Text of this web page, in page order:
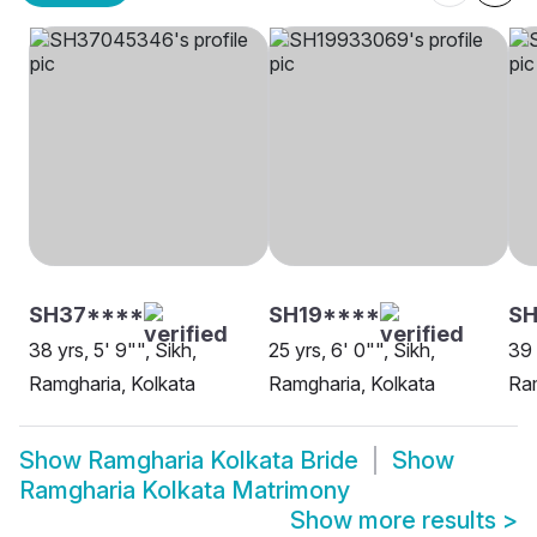
SH37****
38 yrs, 5' 9"", Sikh,
Ramgharia, Kolkata
SH19****
25 yrs, 6' 0"", Sikh,
Ramgharia, Kolkata
39
Show Ramgharia Kolkata Bride
Show
Ramgharia Kolkata Matrimony
Show more results >